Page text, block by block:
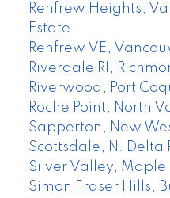
Renfrew Heights,
Estate
Renfrew VE,
Riverdale RI,
Riverwood, Port
Roche Point, North
Sapperton, New
Scottsdale, N. Delta
Silver Valley, Maple
Simon Fraser Hills,